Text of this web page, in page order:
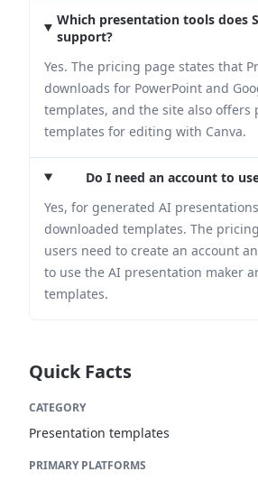
Which presentation tools does
support?
Yes. The pricing page states that
downloads for PowerPoint and
templates, and the site also offers
templates for editing with Canva.
Do I need an account to
Yes, for generated AI
downloaded templates. The
users need to create an account
to use the AI presentation maker
templates.
Quick Facts
CATEGORY
Presentation templates
PRIMARY PLATFORMS